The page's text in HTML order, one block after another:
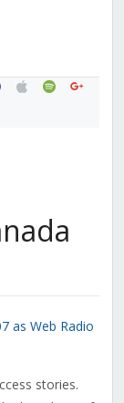
applespotifygoogle
as Web Radio
stories.